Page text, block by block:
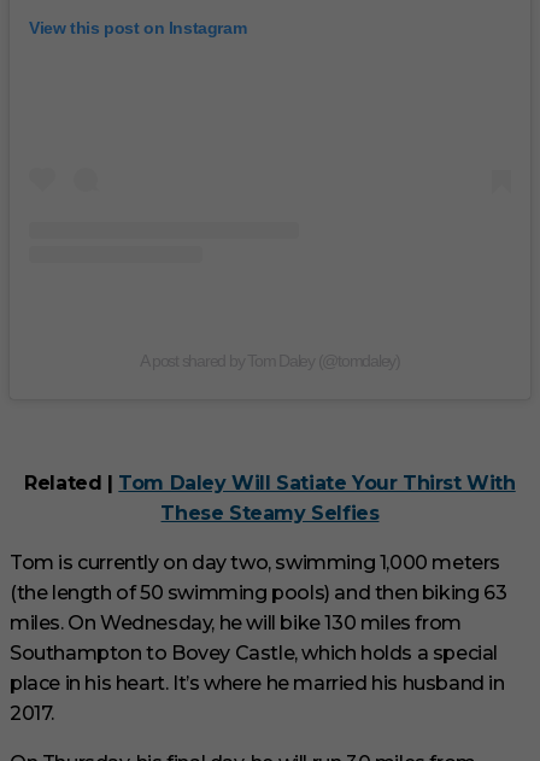
View this post on Instagram
Related | Tom Daley Will Satiate Your Thirst With
These Steamy Selfies
Tom is currently on day two, swimming 1,000 meters
(the length of 50 swimming pools) and then biking 63
miles. On Wednesday, he will bike 130 miles from
Southampton to Bovey Castle, which holds a special
place in his heart. It’s where he married his husband in
2017.